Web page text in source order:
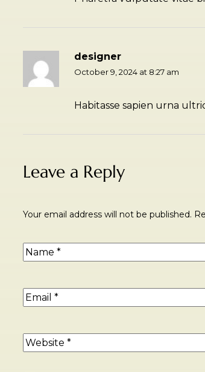
designer
October 9, 2024 at 8:27 am
Habitasse sapien urna
Leave a Reply
Your email address will not be published.